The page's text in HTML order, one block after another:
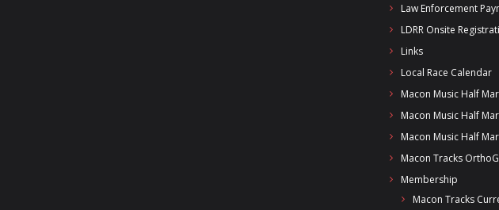
Law Enforcement
LDRR Onsite
Links
Local Race Calendar
Macon Music Half
Macon Music Half
Macon Music Half
Macon Tracks
Membership
Macon Tracks